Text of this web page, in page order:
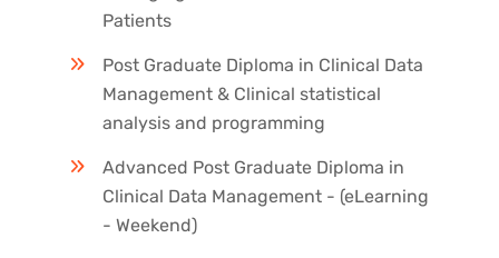
Patients
Post Graduate Diploma in Clinical Data
Management & Clinical statistical
analysis and programming
Advanced Post Graduate Diploma in
Clinical Data Management - (eLearning
- Weekend)